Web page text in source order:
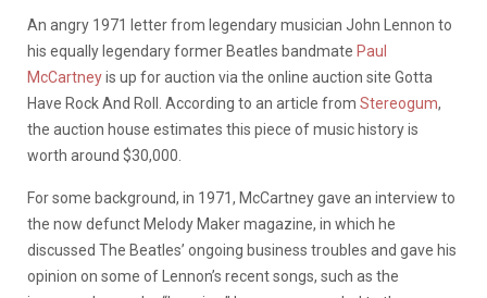
An angry 1971 letter from legendary musician John Lennon to
his equally legendary former Beatles bandmate Paul
McCartneyis up for auction via the online auction site Gotta
Have Rock And Roll. According to an article from Stereogum,
the auction house estimates this piece of music history is
worth around $30,000.
For some background, in 1971, McCartney gave an interview to
the now defunct Melody Maker magazine, in which he
discussed The Beatles’ ongoing business troubles and gave his
opinion on some of Lennon’s recent songs, such as the